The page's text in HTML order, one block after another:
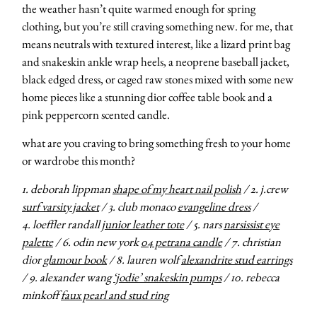
the weather hasn’t quite warmed enough for spring
clothing, but you’re still craving something new. for me, that
means neutrals with textured interest, like a lizard print bag
and snakeskin ankle wrap heels, a neoprene baseball jacket,
black edged dress, or caged raw stones mixed with some new
home pieces like a stunning dior coffee table book and a
pink peppercorn scented candle.
what are you craving to bring something fresh to your home
or wardrobe this month?
1. deborah lippmanshape of my heart nail polish/ 2. j.crew
surf varsity jacket/ 3. club monacoevangeline dress/
4. loeffler randalljunior leather tote/ 5. narsnarsissist eye
palette/ 6. odin new york04 petrana candle/ 7. christian
diorglamour book/ 8. lauren wolfalexandrite stud earrings
/ 9. alexander wang‘jodie’ snakeskin pumps/ 10. rebecca
minkofffaux pearl and stud ring